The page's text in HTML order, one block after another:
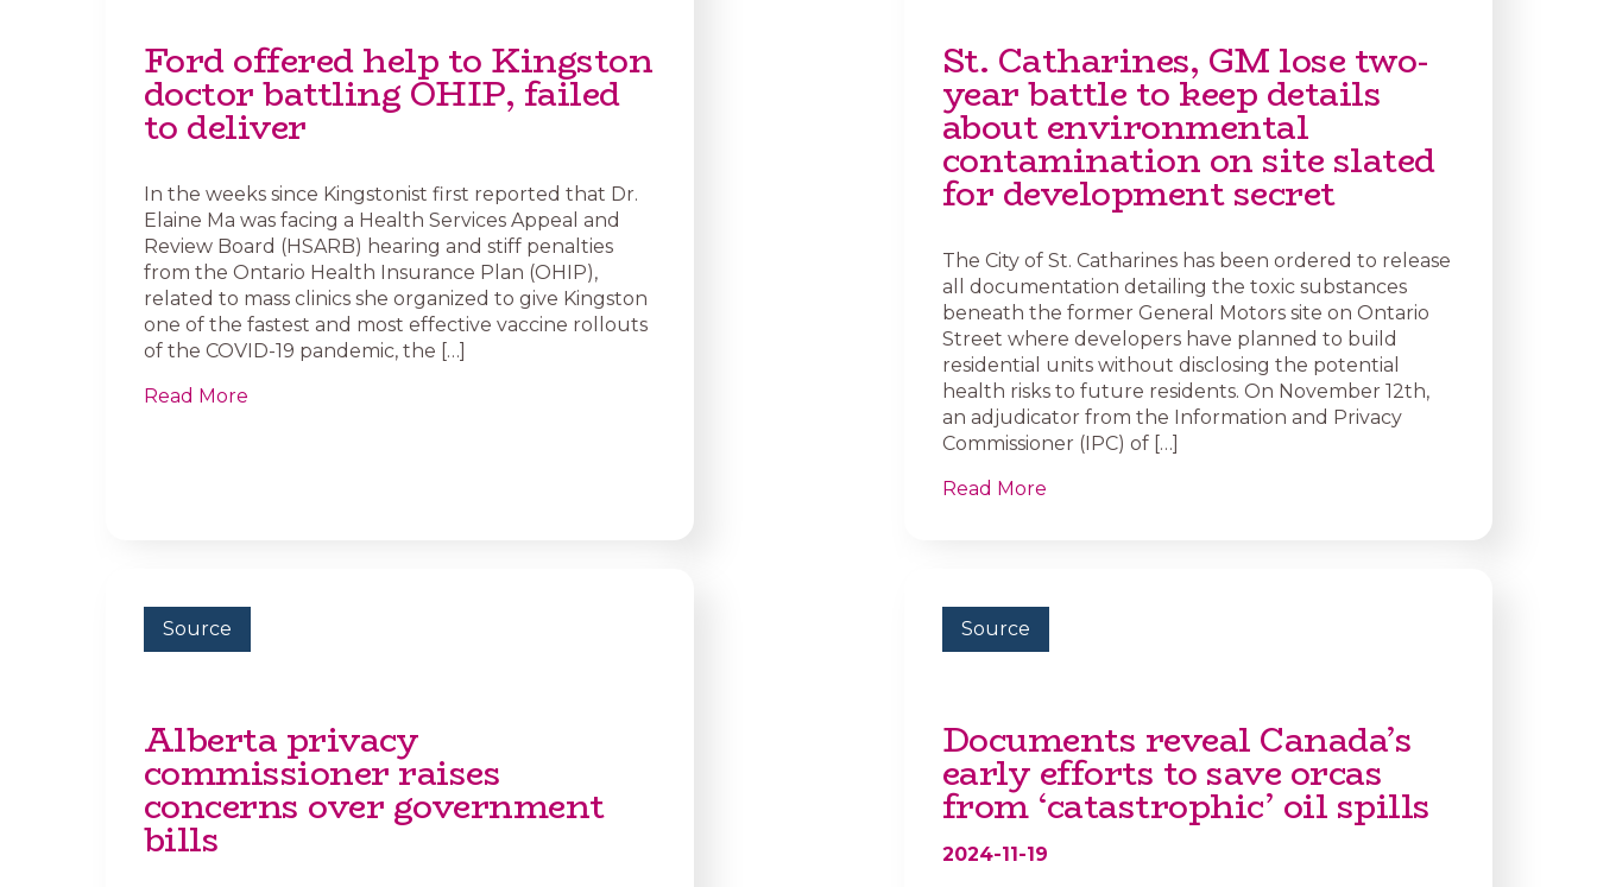
Ford offered help to Kingston
doctor battling OHIP, failed
to deliver
In the weeks since Kingstonist first reported that Dr.
Elaine Ma was facing a Health Services Appeal and
Review Board (HSARB) hearing and stiff penalties
from the Ontario Health Insurance Plan (OHIP),
related to mass clinics she organized to give Kingston
one of the fastest and most effective vaccine rollouts
of the COVID-19 pandemic, the […]
Read More
St. Catharines, GM lose two-
year battle to keep details
about environmental
contamination on site slated
for development secret
The City of St. Catharines has been ordered to release
all documentation detailing the toxic substances
beneath the former General Motors site on Ontario
Street where developers have planned to build
residential units without disclosing the potential
health risks to future residents. On November 12th,
an adjudicator from the Information and Privacy
Commissioner (IPC) of […]
Read More
Source
Alberta privacy
commissioner raises
concerns over government
bills
Source
Documents reveal Canada’s
early efforts to save orcas
from ‘catastrophic’ oil spills
2024-11-19